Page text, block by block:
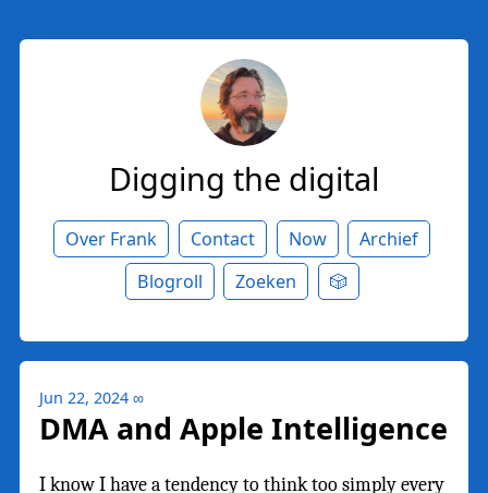
Digging the digital
Over Frank Contact Now
Archief
Blogroll
Zoeken 🎲
Jun 22, 2024 ∞
DMA and Apple Intelligence
I know I have a tendency to think too simply every